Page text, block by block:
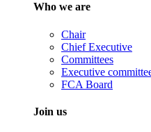
Who we are
Chair
Chief Executive
Committees
Executive
FCA Board
Join us